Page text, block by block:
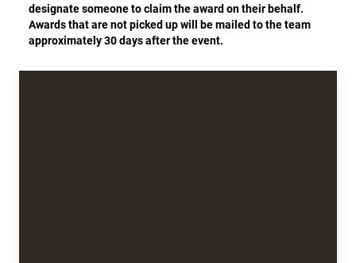
designate someone to claim the award on their behalf.
Awards that are not picked up will be mailed to the team
approximately 30 days after the event.